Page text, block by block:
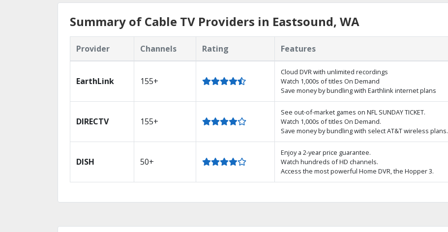
Summary of Cable TV Providers in Eastsound, WA
Provider Channels Rating Features
EarthLink 155+
Cloud DVR with unlimited recordings
Watch 1,000s of titles On Demand
Save money by bundling with Earthlink internet plans
DIRECTV 155+
See out-of-market games on NFL SUNDAY TICKET.
Watch 1,000s of titles On Demand.
Save money by bundling with select AT&T wireless plans.
DISH 50+
Enjoy a 2-year price guarantee.
Watch hundreds of HD channels.
Access the most powerful Home DVR, the Hopper 3.